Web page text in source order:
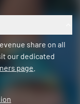
share on all
our dedicated
page